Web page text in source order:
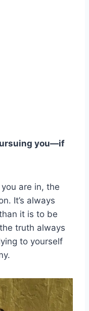
you—if
are in, the
It’s always
it is to be
truth always
to yourself